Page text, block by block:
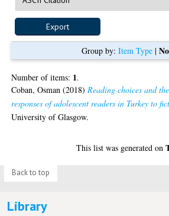
Group by: Item Type|
Number of items: 1.
Coban, Osman (2018) Reading choices and
responses of adolescent readers in Turkey to
University of Glasgow.
This list was generated on
Back to top
Library